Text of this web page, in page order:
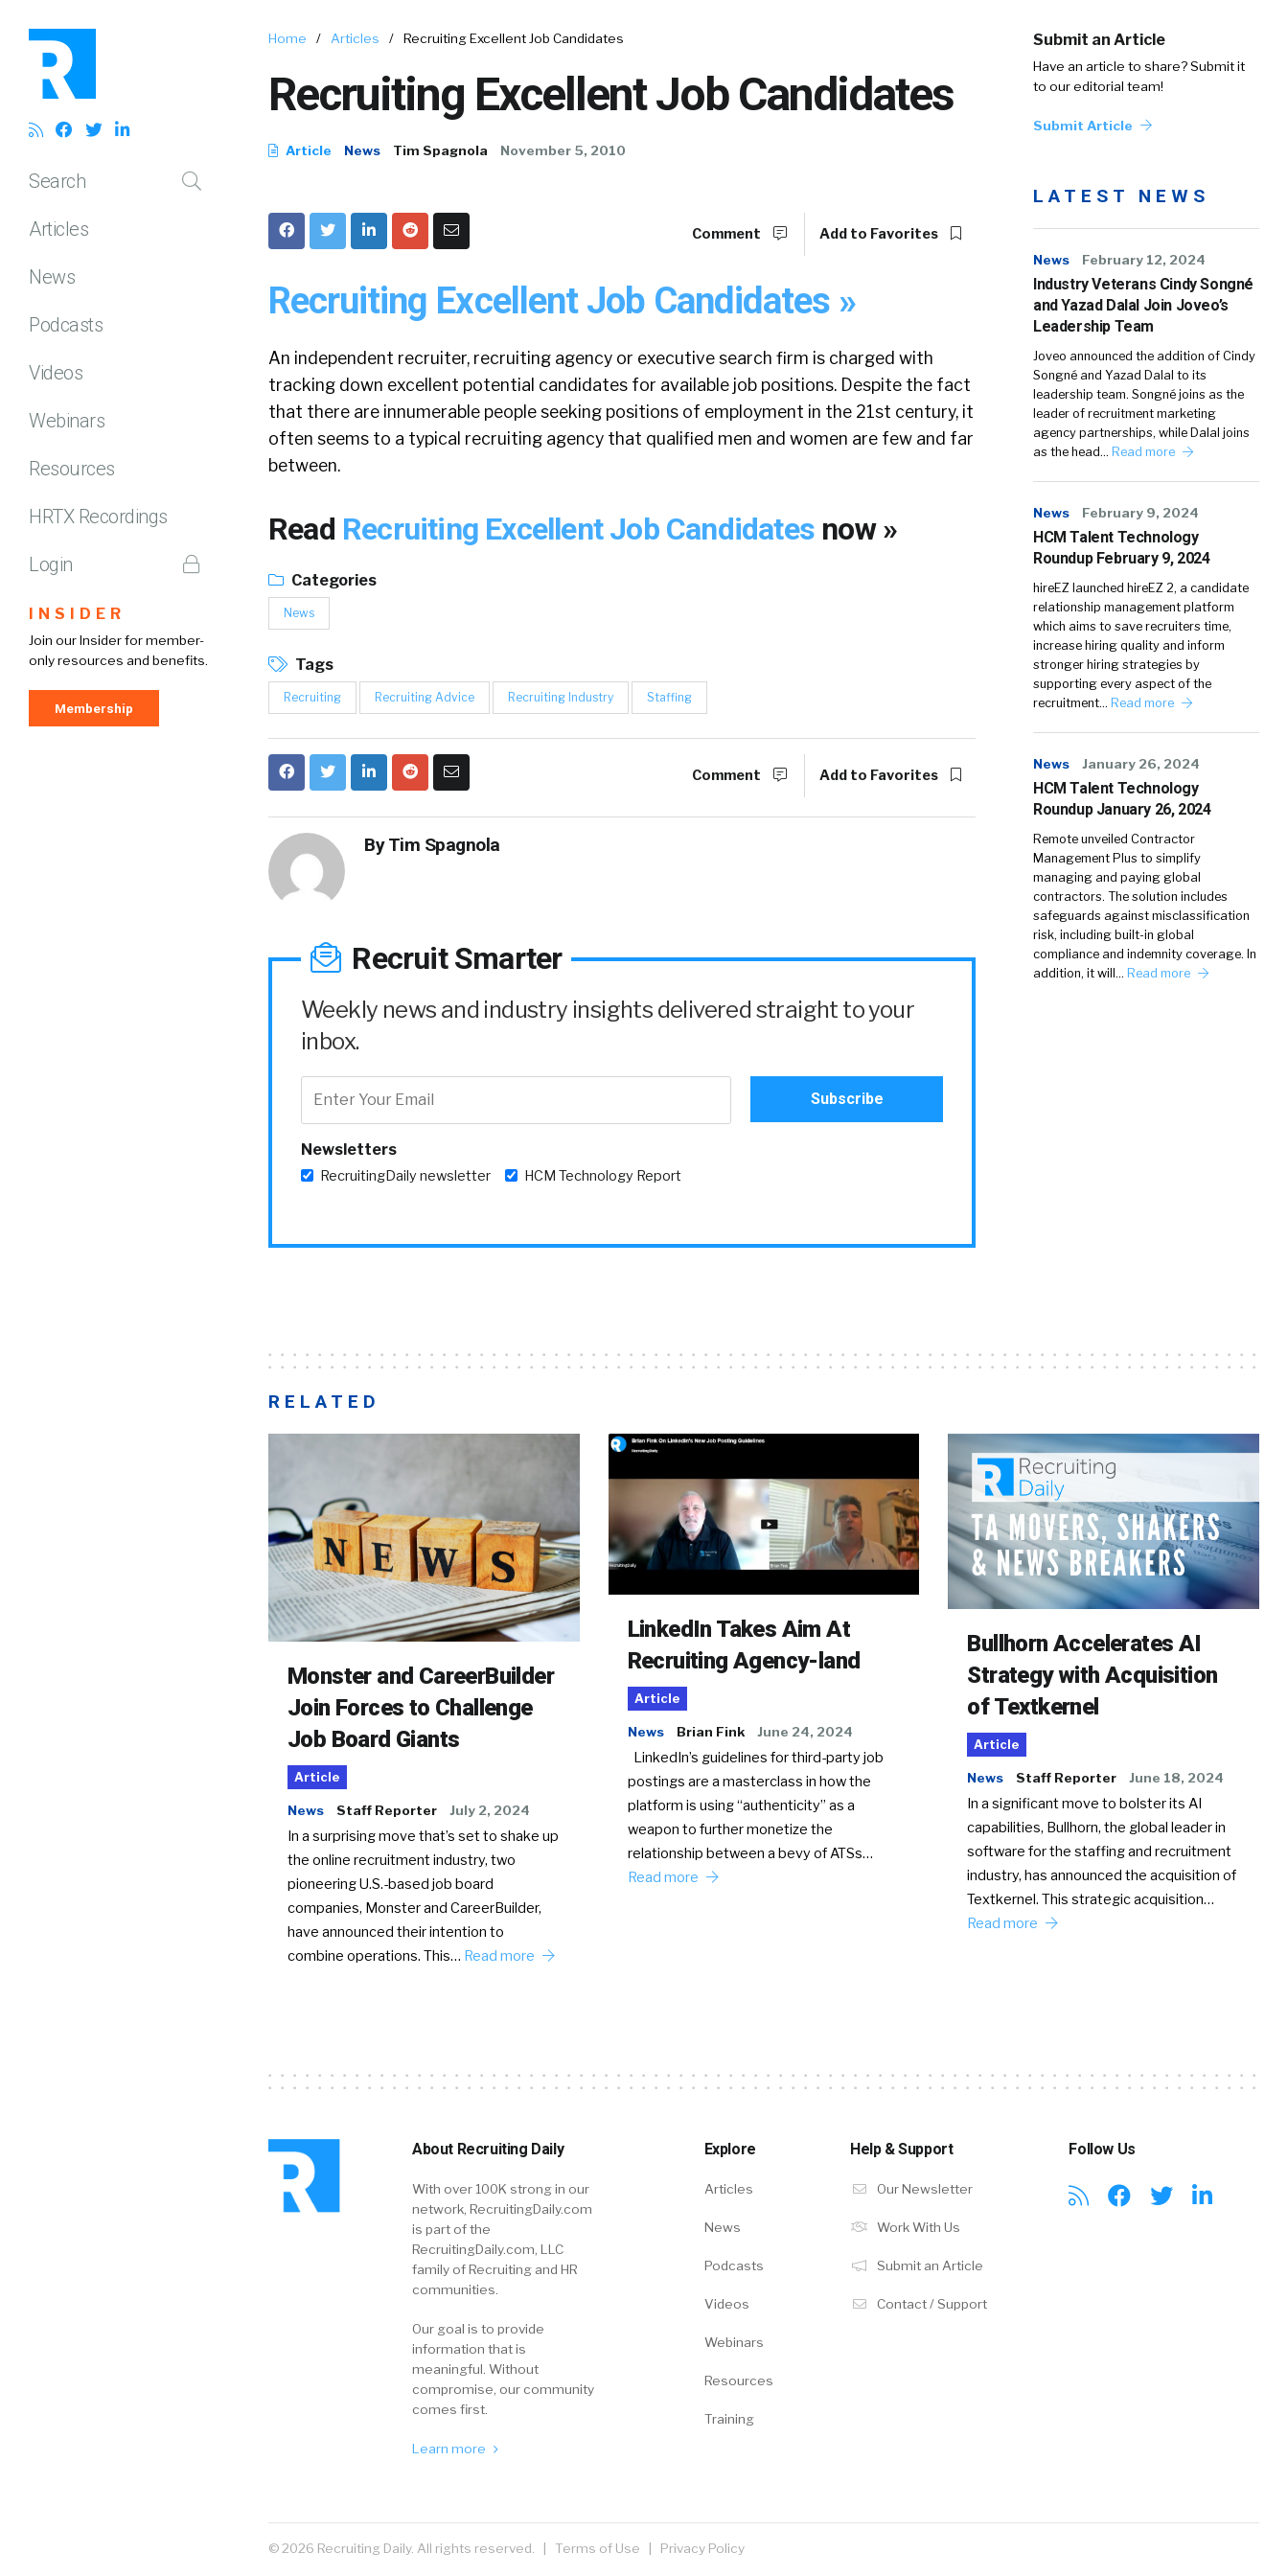
Search
Articles
News
Podcasts
Videos
Webinars
Resources
HRTX Recordings
Login
INSIDER
Join our Insider for member-
only resources and benefits.
Membership
Home / Articles / Recruiting Excellent Job Candidates
Recruiting Excellent Job Candidates
Article News Tim Spagnola November 5, 2010
Submit an Article
Have an article to share? Submit it
to our editorial team!
Submit Article
Comment Add to Favorites
Recruiting Excellent Job Candidates »
An independent recruiter, recruiting agency or executive search firm is charged with
tracking down excellent potential candidates for available job positions. Despite the fact
that there are innumerable people seeking positions of employment in the 21st century, it
often seems to a typical recruiting agency that qualified men and women are few and far
between.
Read Recruiting Excellent Job Candidates now »
Categories
News
Tags
Recruiting Recruiting Advice Recruiting Industry Staffing
Comment Add to Favorites
ByTim Spagnola
Recruit Smarter
Weekly news and industry insights delivered straight to your
inbox.
Newsletters
RecruitingDaily newsletter HCM Technology Report
LATEST NEWS
News February 12, 2024
Industry Veterans Cindy Songné
and Yazad Dalal Join Joveo’s
Leadership Team
Joveo announced the addition of Cindy
Songné and Yazad Dalal to its
leadership team. Songné joins as the
leader of recruitment marketing
agency partnerships, while Dalal joins
as the head… Read more
News February 9, 2024
HCM Talent Technology
Roundup February 9, 2024
hireEZ launched hireEZ 2, a candidate
relationship management platform
which aims to save recruiters time,
increase hiring quality and inform
stronger hiring strategies by
supporting every aspect of the
recruitment… Read more
News January 26, 2024
HCM Talent Technology
Roundup January 26, 2024
Remote unveiled Contractor
Management Plus to simplify
managing and paying global
contractors. The solution includes
safeguards against misclassification
risk, including built-in global
compliance and indemnity coverage. In
addition, it will… Read more
RELATED
Monster and CareerBuilder
Join Forces to Challenge
Job Board Giants
Article
News Staff Reporter July 2, 2024
In a surprising move that’s set to shake up
the online recruitment industry, two
pioneering U.S.-based job board
companies, Monster and CareerBuilder,
have announced their intention to
combine operations. This… Read more
LinkedIn Takes Aim At
Recruiting Agency-land
Article
News Brian Fink June 24, 2024
LinkedIn’s guidelines for third-party job
postings are a masterclass in how the
platform is using “authenticity” as a
weapon to further monetize the
relationship between a bevy of ATSs…
Read more
Bullhorn Accelerates AI
Strategy with Acquisition
of Textkernel
Article
News Staff Reporter June 18, 2024
In a significant move to bolster its AI
capabilities, Bullhorn, the global leader in
software for the staffing and recruitment
industry, has announced the acquisition of
Textkernel. This strategic acquisition…
Read more
About Recruiting Daily
With over 100K strong in our
network, RecruitingDaily.com
is part of the
RecruitingDaily.com, LLC
family of Recruiting and HR
communities.
Our goal is to provide
information that is
meaningful. Without
compromise, our community
comes first.
Learn more
Explore
Articles
News
Podcasts
Videos
Webinars
Resources
Training
Help & Support
Our Newsletter
Work With Us
Submit an Article
Contact / Support
Follow Us
© 2026 Recruiting Daily. All rights reserved. | Terms of Use Privacy Policy